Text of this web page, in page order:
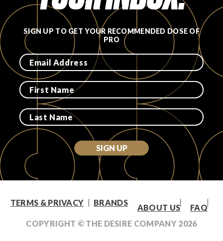
SIGN UP TO GET YOUR RECOMMENDED DOSE OF
PRO
SIGN UP
TERMS & PRIVACY BRANDS
ABOUT US
FAQ
COPYRIGHT © THE DESIRE COMPANY 2026